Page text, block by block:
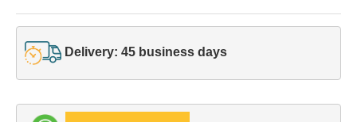
Delivery: 45 business days